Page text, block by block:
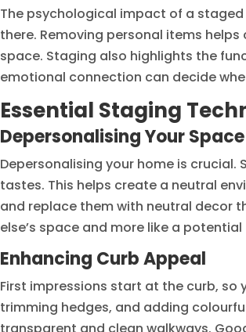
The psychological impact of a
there. Removing personal items
space. Staging also highlights the
emotional connection can decide
Essential Staging
Depersonalising Your Space
Depersonalising your home is
tastes. This helps create a neutral
and replace them with neutral decor
else’s space and more like a
Enhancing Curb Appeal
First impressions start at the curb, so
trimming hedges, and adding
transparent and clean walkways.